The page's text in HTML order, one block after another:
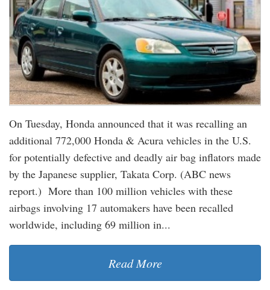
On Tuesday, Honda announced that it was recalling an
additional 772,000 Honda & Acura vehicles in the U.S.
for potentially defective and deadly air bag inflators made
by the Japanese supplier, Takata Corp. (ABC news
report.) More than 100 million vehicles with these
airbags involving 17 automakers have been recalled
worldwide, including 69 million in...
Read More